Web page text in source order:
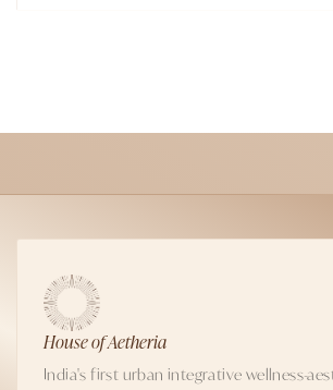
House of Aetheria
India's first urban integrative wellness-